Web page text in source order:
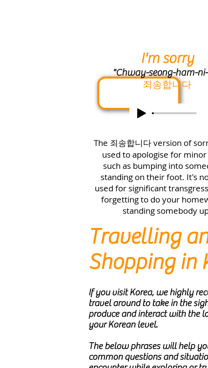
I'm sorry
"Chway-seong-ham-
죄송합니다
The 죄송합니다 version of
used to apologise for
such as bumping into
standing on their foot. It's
used for significant
forgetting to do your
standing somebody
Travelling
Shopping in
If you visit Korea, we highly
travel around to take in the
produce and interact with the
your Korean level.
The below phrases will help
common questions and